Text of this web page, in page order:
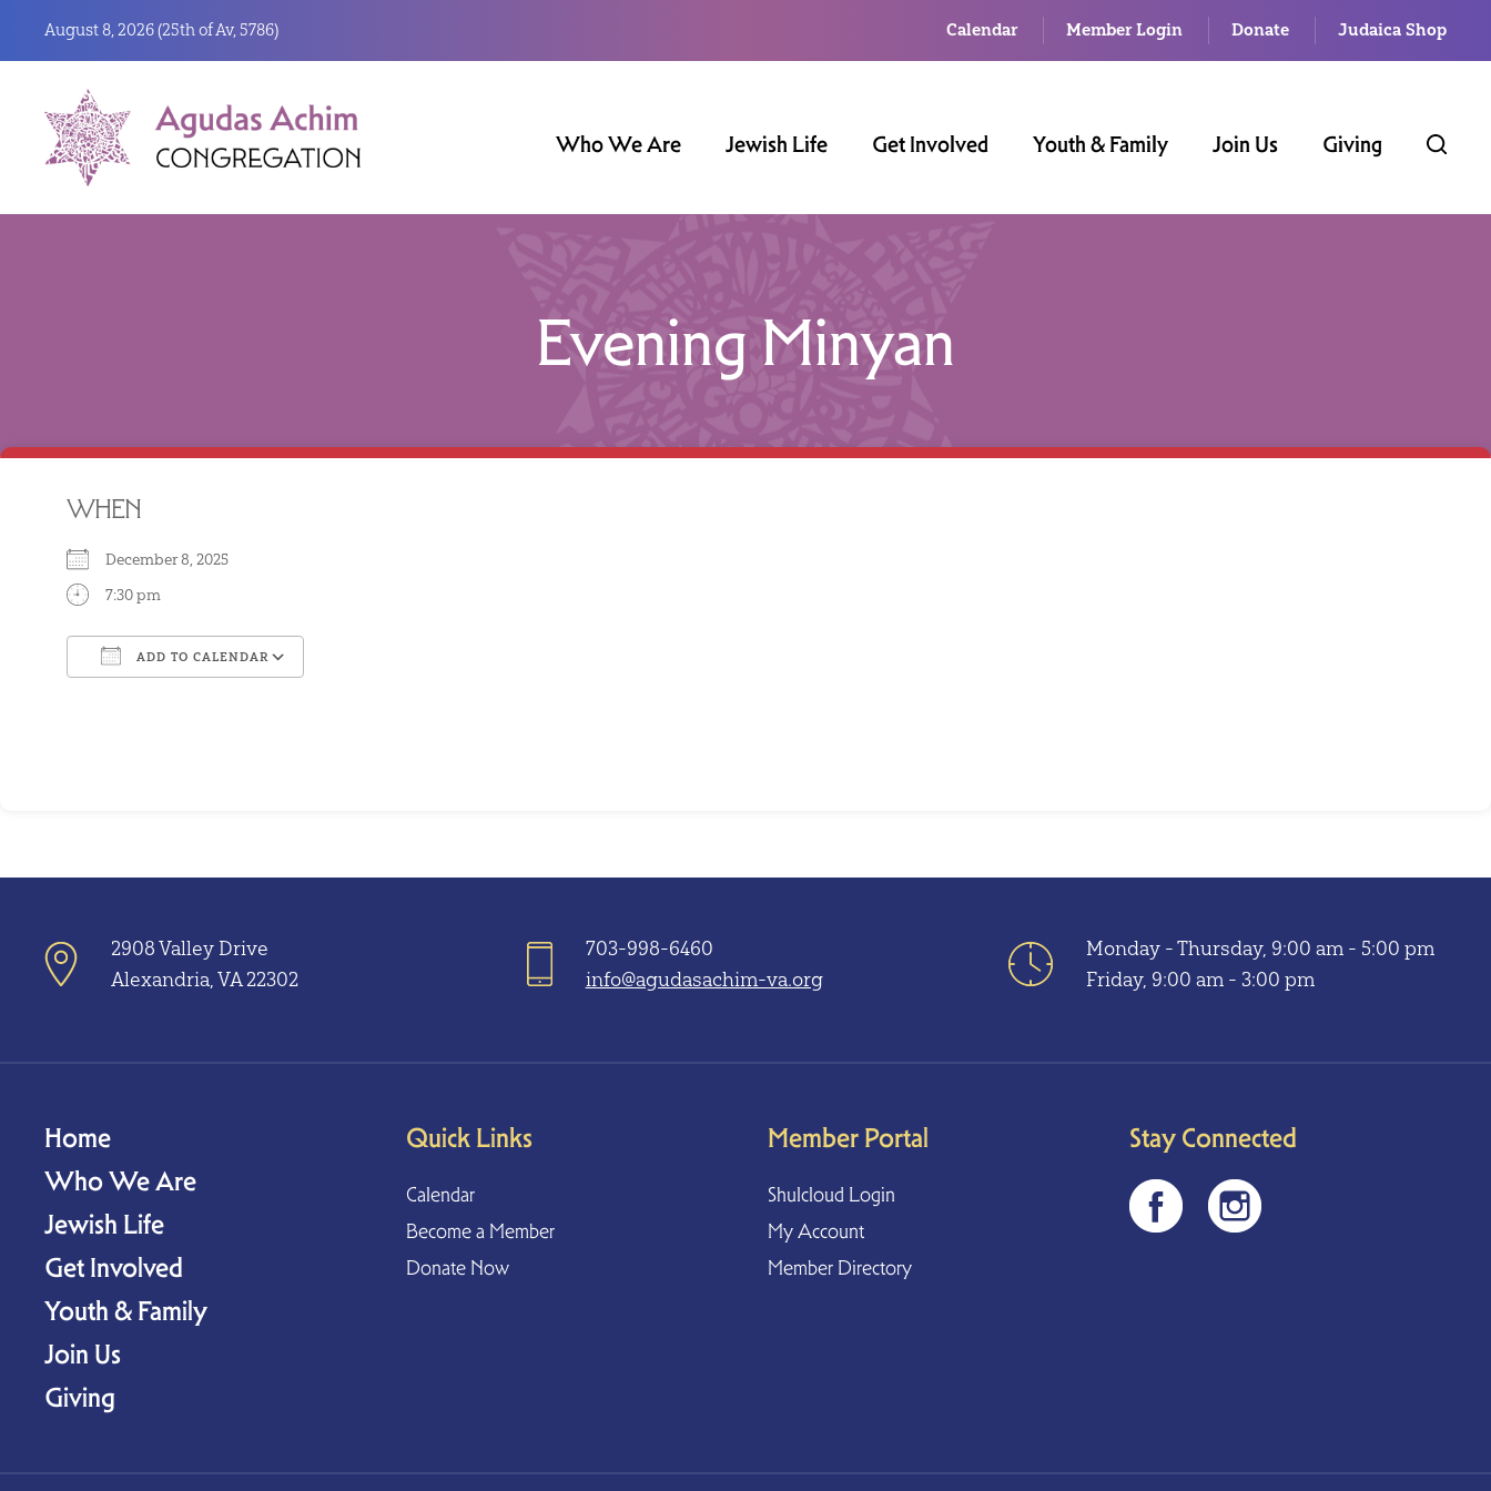
August 8, 2026 (25th of Av, 5786) Calendar Member Login Donate Judaica Shop
Who We Are Jewish Life Get Involved Youth & Family Join Us Giving
Evening Minyan
WHEN
December 8, 2025
7:30 pm
ADD TO CALENDAR
2908 Valley Drive
Alexandria, VA 22302
703-998-6460
info@agudasachim-va.org
Monday - Thursday, 9:00 am - 5:00 pm
Friday, 9:00 am - 3:00 pm
Home
Who We Are
Jewish Life
Get Involved
Youth & Family
Join Us
Giving
Quick Links
Calendar
Become a Member
Donate Now
Member Portal
Shulcloud Login
My Account
Member Directory
Stay Connected